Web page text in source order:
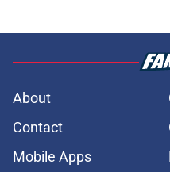
About
Contact
Mobile Apps